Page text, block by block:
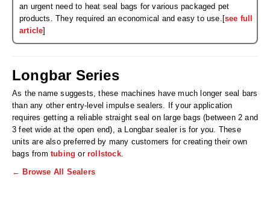
VACUUM & HEAT SEALERS
Chamber Vacuum Sealers
Code Printer
Cup & Tray Sealers
OVERSTOCK
an urgent need to heat seal bags for various packaged pet
products. They required an economical and easy to use.[see full
article]
Longbar Series
As the name suggests, these machines have much longer seal bars
than any other entry-level impulse sealers. If your application
requires getting a reliable straight seal on large bags (between 2 and
3 feet wide at the open end), a Longbar sealer is for you. These
units are also preferred by many customers for creating their own
bags from tubing orrollstock.
← Browse All Sealers